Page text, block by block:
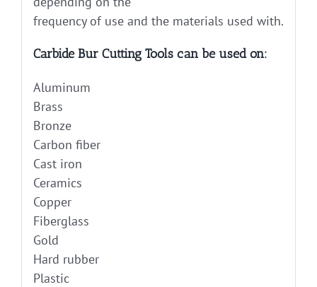
frequency of use and the materials used with.
Carbide Bur Cutting Tools can be used on:
Aluminum
Brass
Bronze
Carbon fiber
Cast iron
Ceramics
Copper
Fiberglass
Gold
Hard rubber
Plastic